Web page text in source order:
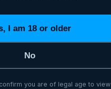
I am 18 or older
No
you are of legal age to view